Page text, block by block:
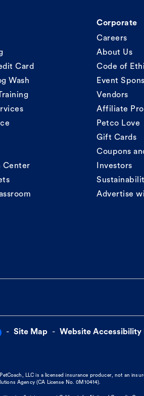
Card
Wash
Center
Corporate
Careers
About Us
Code of
Event
Vendors
Affiliate
Petco Love
Gift Cards
Coupons
Investors
Advertise
Site Map Website Accessibility
LLC is a licensed insurance producer, not an
Agency (CA License No. 0M10414).